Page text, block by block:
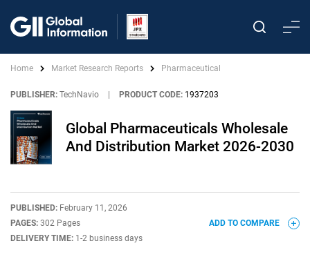
Home Market Research Reports Pharmaceutical
PUBLISHER: TechNavio PRODUCT CODE: 1937203
Global Pharmaceuticals Wholesale
And Distribution Market 2026-2030
PUBLISHED: February 11, 2026
PAGES: 302 Pages
DELIVERY TIME: 1-2 business days
ADD TO COMPARE